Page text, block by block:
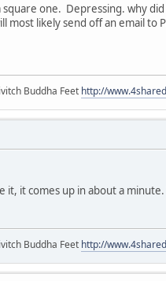
one. Depressing. why
most likely send off an email
Buddha Feet http://
it, it comes up in about a
Buddha Feet http://